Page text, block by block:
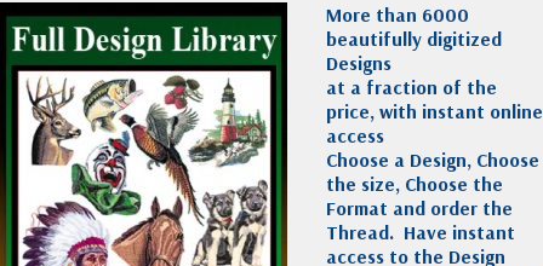
More than 6000
beautifully digitized
Designs
at a fraction of the
price, with instant online
access
Choose a Design, Choose
the size, Choose the
Format and order the
Thread. Have instant
access to the Design